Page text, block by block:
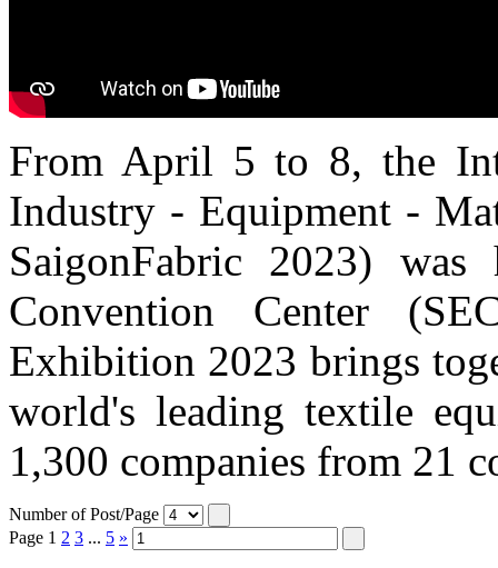
From April 5 to 8, the
Industry - Equipment -
SaigonFabric 2023)
Convention Center
Exhibition 2023 brings
world's leading textile
1,300 companies from 21
Number of Post/Page
Page 1 2 3 ... 5 »